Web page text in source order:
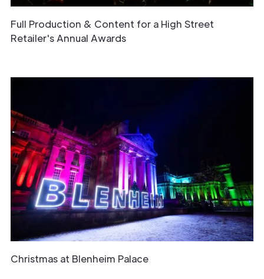
Full Production & Content for a High Street
Retailer's Annual Awards
Christmas at Blenheim Palace